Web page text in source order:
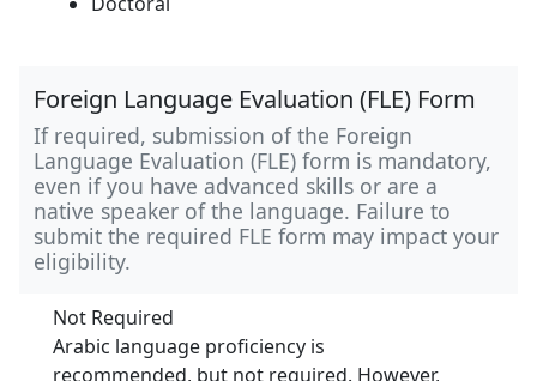
Foreign Language Evaluation (FLE) Form
If required, submission of the Foreign
Language Evaluation (FLE) form is mandatory,
even if you have advanced skills or are a
native speaker of the language. Failure to
submit the required FLE form may impact your
eligibility.
Not Required
Arabic language proficiency is
recommended, but not required. However,